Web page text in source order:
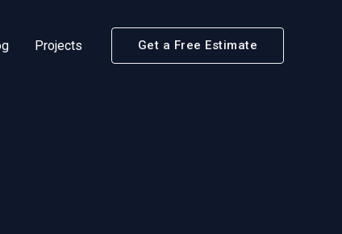
Projects Get a Free Estimate